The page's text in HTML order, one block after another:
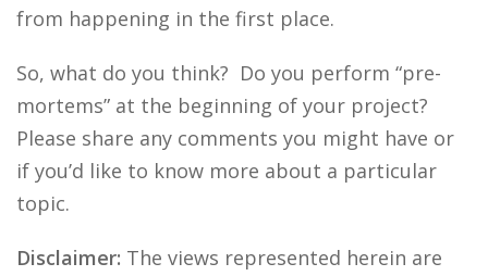
from happening in the first place.
So, what do you think? Do you perform “pre-
mortems” at the beginning of your project?
Please share any comments you might have or
if you’d like to know more about a particular
topic.
Disclaimer: The views represented herein are